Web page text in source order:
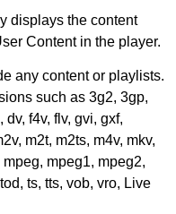
displays the content
Content in the player.
any content or playlists.
such as 3g2, 3gp,
f4v, flv, gvi, gxf,
m2t, m2ts, m4v, mkv,
mpeg1, mpeg2,
ts, tts, vob, vro, Live